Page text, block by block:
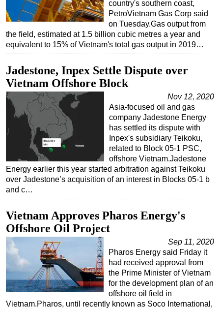
country's southern coast,
PetroVietnam Gas Corp said
on Tuesday.Gas output from
the field, estimated at 1.5 billion cubic metres a year and
equivalent to 15% of Vietnam's total gas output in 2019…
Jadestone, Inpex Settle Dispute over
Vietnam Offshore Block
Nov 12, 2020
Asia-focused oil and gas
company Jadestone Energy
has settled its dispute with
Inpex's subsidiary Teikoku,
related to Block 05-1 PSC,
offshore Vietnam.Jadestone
Energy earlier this year started arbitration against Teikoku
over Jadestone’s acquisition of an interest in Blocks 05-1 b
and c…
Vietnam Approves Pharos Energy's
Offshore Oil Project
Sep 11, 2020
Pharos Energy said Friday it
had received approval from
the Prime Minister of Vietnam
for the development plan of an
offshore oil field in
Vietnam.Pharos, until recently known as Soco International,